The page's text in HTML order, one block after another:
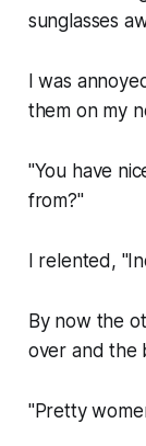
sunglasses
I was
them on my
"You have
from?"
I relented,
By now the
over and the
"Pretty